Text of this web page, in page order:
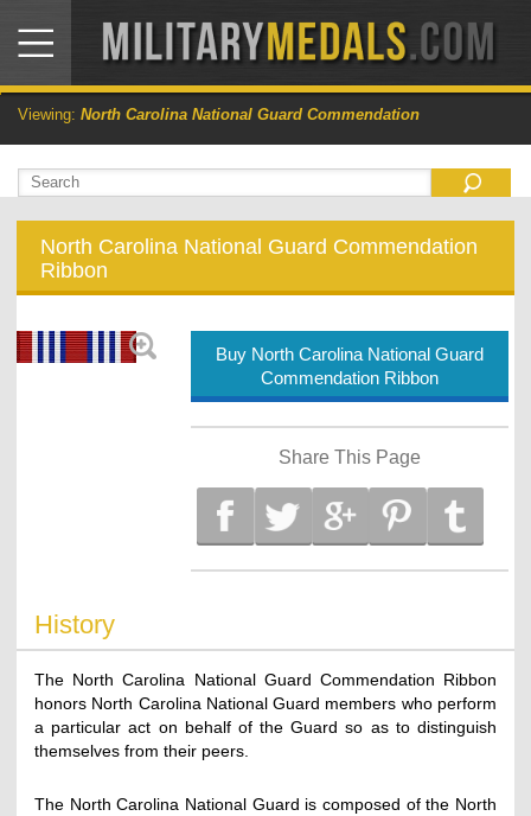
Viewing: North Carolina National Guard Commendation
North Carolina National Guard Commendation
Ribbon
Buy North Carolina National Guard
Commendation Ribbon
Share This Page
History
The North Carolina National Guard Commendation Ribbon
honors North Carolina National Guard members who perform
a particular act on behalf of the Guard so as to distinguish
themselves from their peers.
The North Carolina National Guard is composed of the North